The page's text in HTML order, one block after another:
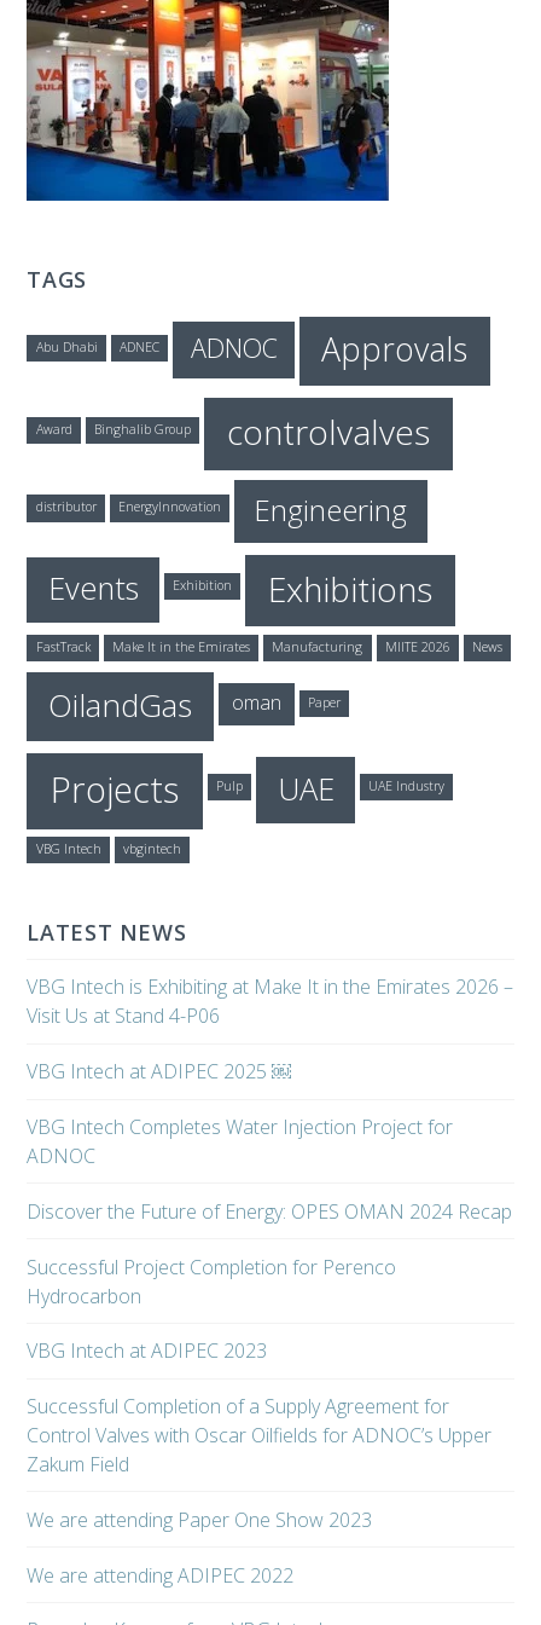
E
C
H
TAGS
Abu Dhabi ADNEC ADNOC Approvals
Award Binghalib Group controlvalves
distributor EnergyInnovation Engineering
Events Exhibition Exhibitions
FastTrack Make It in the Emirates Manufacturing MIITE 2026 News
OilandGas oman Paper
Projects Pulp UAE UAE Industry
VBG Intech vbgintech
LATEST NEWS
VBG Intech is Exhibiting at Make It in the Emirates 2026 –
Visit Us at Stand 4-P06
VBG Intech at ADIPEC 2025 ￼
VBG Intech Completes Water Injection Project for
ADNOC
Discover the Future of Energy: OPES OMAN 2024 Recap
Successful Project Completion for Perenco
Hydrocarbon
VBG Intech at ADIPEC 2023
Successful Completion of a Supply Agreement for
Control Valves with Oscar Oilfields for ADNOC’s Upper
Zakum Field
We are attending Paper One Show 2023
We are attending ADIPEC 2022